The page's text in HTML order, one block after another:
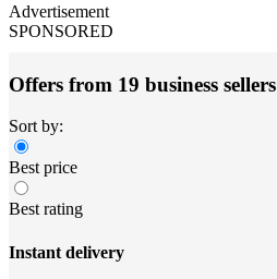
Advertisement
SPONSORED
Offers from 19 business sellers
Sort by:
Best price
Best rating
Instant delivery